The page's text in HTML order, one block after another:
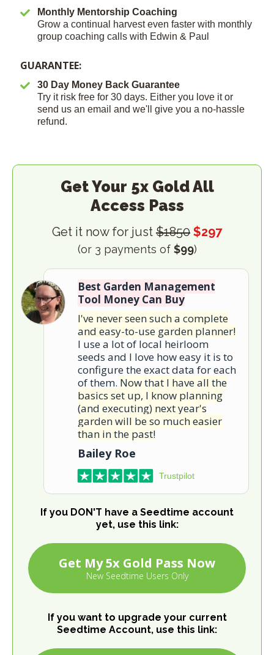
Monthly Mentorship Coaching
Grow a continual harvest even faster with monthly
group coaching calls with Edwin & Paul
GUARANTEE:
30 Day Money Back Guarantee
Try it risk free for 30 days. Either you love it or
send us an email and we'll give you a no-hassle
refund.
Get Your 5x Gold All
Access Pass
Get it now for just $1850 $297
(or 3 payments of $99)
Best Garden Management
Tool Money Can Buy
I've never seen such a complete
and easy-to-use garden planner!
I use a lot of local heirloom
seeds and I love how easy it is to
configure the exact data for each
of them. Now that I have all the
basics set up, I know planning
(and executing) next year's
garden will be so much easier
than in the past!
Bailey Roe
Trustpilot
If you DON'T have a Seedtime account
yet, use this link:
Get My 5x Gold Pass Now
New Seedtime Users Only
If you want to upgrade your current
Seedtime Account, use this link: